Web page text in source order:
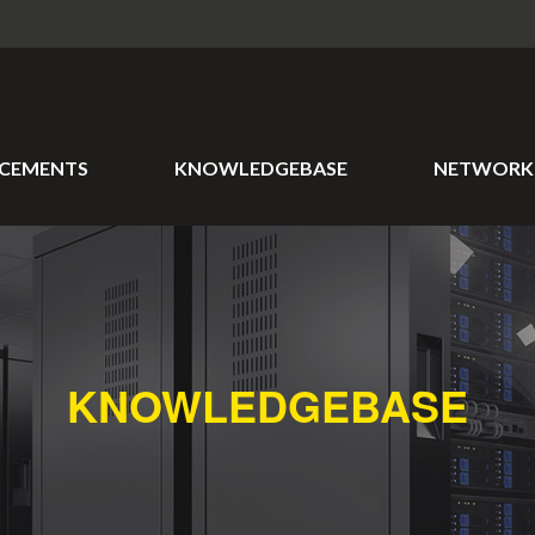
KNOWLEDGEBASE
KNOWLEDGEBASE